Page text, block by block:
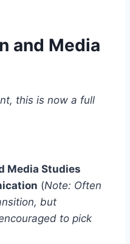
and Media
this is now a full
Media Studies
(Note: Often
but
to pick